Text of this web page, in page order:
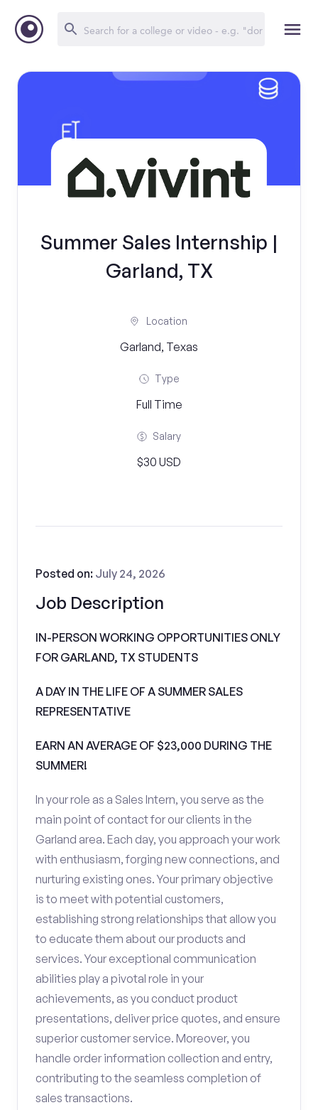
Summer Sales Internship |
Garland, TX
Location
Garland, Texas
Type
Full Time
Salary
$30 USD
Job Description
Posted on: July 24, 2026
IN-PERSON WORKING OPPORTUNITIES ONLY
FOR GARLAND, TX STUDENTS
A DAY IN THE LIFE OF A SUMMER SALES
REPRESENTATIVE
EARN AN AVERAGE OF $23,000 DURING THE
SUMMER!
In your role as a Sales Intern, you serve as the
main point of contact for our clients in the
Garland area. Each day, you approach your work
with enthusiasm, forging new connections, and
nurturing existing ones. Your primary objective
is to meet with potential customers,
establishing strong relationships that allow you
to educate them about our products and
services. Your exceptional communication
abilities play a pivotal role in your
achievements, as you conduct product
presentations, deliver price quotes, and ensure
superior customer service. Moreover, you
handle order information collection and entry,
contributing to the seamless completion of
sales transactions.